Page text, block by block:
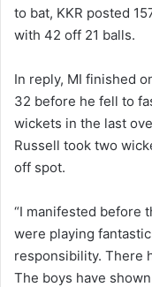
to bat, KKR posted
with 42 off 21 balls.
In reply, MI finished
32 before he fell to
wickets in the last
Russell took two
off spot.
“I manifested before
were playing
responsibility. There
The boys have